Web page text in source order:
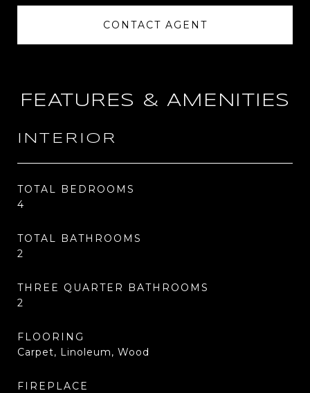
CONTACT AGENT
FEATURES & AMENITIES
INTERIOR
TOTAL BEDROOMS
4
TOTAL BATHROOMS
2
THREE QUARTER BATHROOMS
2
FLOORING
Carpet, Linoleum, Wood
FIREPLACE